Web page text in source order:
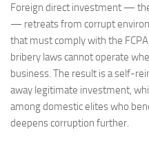
Foreign direct investment —
— retreats from corrupt
that must comply with the
bribery laws cannot operate
business. The result is a self-
away legitimate investment,
among domestic elites who
deepens corruption further.